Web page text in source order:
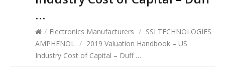
…
/ Electronics Manufacturers / SSI TECHNOLOGIES
AMPHENOL / 2019 Valuation Handbook – US
Industry Cost of Capital – Duff …